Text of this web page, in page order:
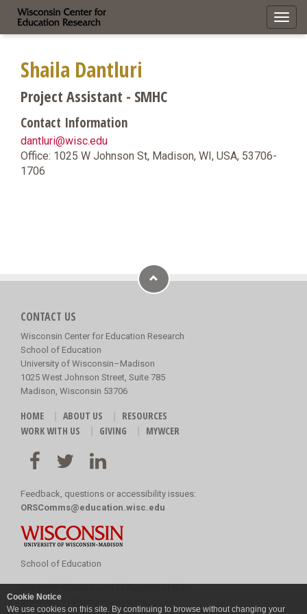
Cookie Notice
We use cookies on this site. By continuing to browse without changing your
Shaila Dantluri
Project Assistant - SMHC
Contact Information
dantluri@wisc.edu
Office: 1025 W Johnson St, Madison, WI, USA, 53706-
1706
CONTACT US
Wisconsin Center for Education Research
School of Education
University of Wisconsin–Madison
1025 West Johnson Street, Suite 785
Madison, Wisconsin 53706
HOME ABOUT US
RESOURCES
WORK WITH US
GIVING MYWCER
Feedback, questions or accessibility issues:
ORSComms@education.wisc.edu
School of Education
University of Wisconsin System